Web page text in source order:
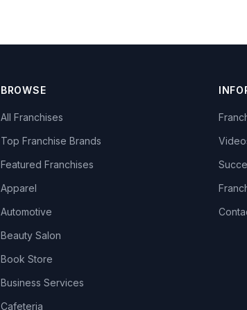
BROWSE
All Franchises
Top Franchise Brands
Featured Franchises
Apparel
Automotive
Beauty Salon
Book Store
Business Services
Cafeteria